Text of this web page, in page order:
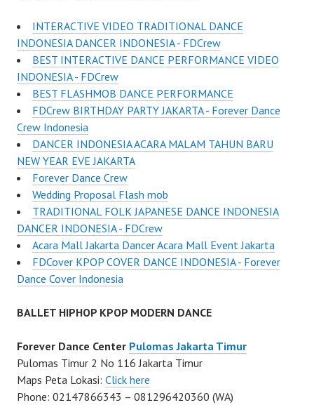
INTERACTIVE VIDEO TRADITIONAL DANCE
INDONESIA DANCER INDONESIA - FDCrew
BEST INTERACTIVE DANCE PERFORMANCE VIDEO
INDONESIA - FDCrew
BEST FLASHMOB DANCE PERFORMANCE
FDCrew BIRTHDAY PARTY JAKARTA - Forever Dance
Crew Indonesia
DANCER INDONESIA ACARA MALAM TAHUN BARU
NEW YEAR EVE JAKARTA
Forever Dance Crew
Wedding Proposal Flash mob
TRADITIONAL FOLK JAPANESE DANCE INDONESIA
DANCER INDONESIA - FDCrew
Acara Mall Jakarta Dancer Acara Mall Event Jakarta
FDCover KPOP COVER DANCE INDONESIA - Forever
Dance Cover Indonesia
BALLET HIPHOP KPOP MODERN DANCE
Forever Dance Center Pulomas Jakarta Timur
Pulomas Timur 2 No 116 Jakarta Timur
Maps Peta Lokasi: Click here
Phone: 02147866343 – 081296420360 (WA)